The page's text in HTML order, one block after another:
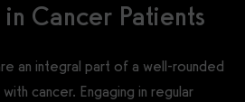
Cancer Patients
an integral part of a well-rounded
cancer. Engaging in regular